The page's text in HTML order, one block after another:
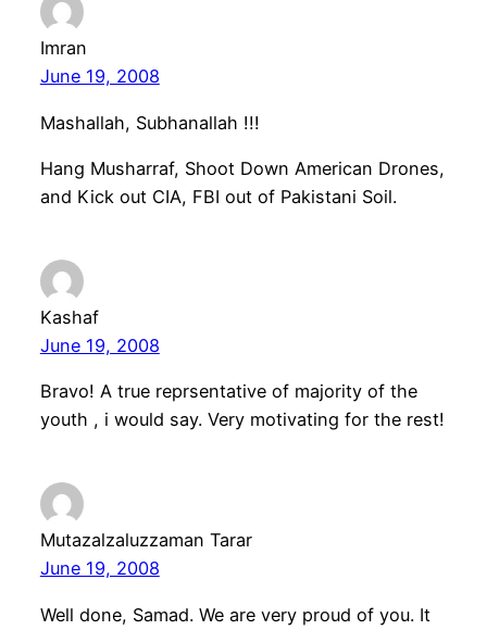
Imran
June 19, 2008
Mashallah, Subhanallah !!!
Hang Musharraf, Shoot Down American Drones,
and Kick out CIA, FBI out of Pakistani Soil.
Kashaf
June 19, 2008
Bravo! A true reprsentative of majority of the
youth , i would say. Very motivating for the rest!
Mutazalzaluzzaman Tarar
June 19, 2008
Well done, Samad. We are very proud of you. It